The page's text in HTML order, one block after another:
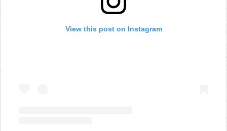
View this post on Instagram